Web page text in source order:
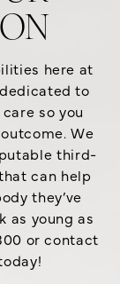
here at
to
so you
We
third-
can help
they’ve
as young as
or contact